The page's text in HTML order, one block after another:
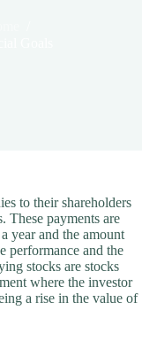
to their shareholders
These payments are
year and the amount
performance and the
stocks are stocks
where the investor
a rise in the value of